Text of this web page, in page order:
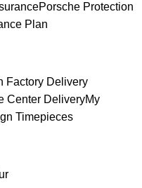
Porsche Protection
Plan
Factory Delivery
Center DeliveryMy
Timepieces